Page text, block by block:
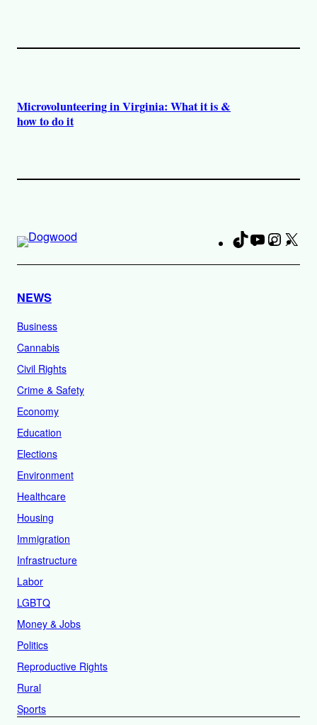
Microvolunteering in Virginia: What it is &
how to do it
TikTokYouTube
NEWS
Business
Cannabis
Civil Rights
Crime & Safety
Economy
Education
Elections
Environment
Healthcare
Housing
Immigration
Infrastructure
Labor
LGBTQ
Money & Jobs
Politics
Reproductive Rights
Rural
Sports